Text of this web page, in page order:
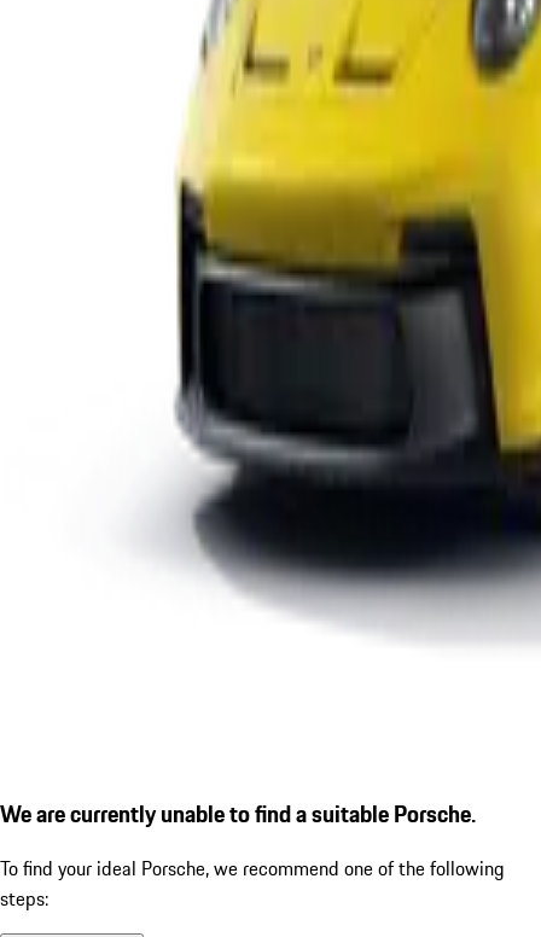
We are currently unable to find a suitable Porsche.
To find your ideal Porsche, we recommend one of the following
steps: